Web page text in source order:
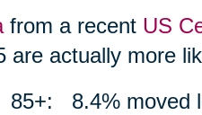
from a recent US
are actually more
85+: 8.4% moved